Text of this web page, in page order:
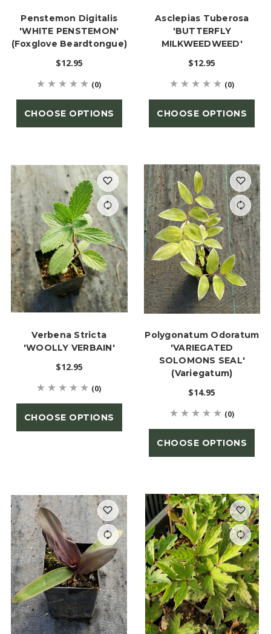
Penstemon Digitalis
'WHITE PENSTEMON'
(Foxglove Beardtongue)
$12.95
(0)
CHOOSE OPTIONS
Asclepias Tuberosa
'BUTTERFLY
MILKWEEDWEED'
$12.95
(0)
CHOOSE OPTIONS
Verbena Stricta
'WOOLLY VERBAIN'
$12.95
(0)
CHOOSE OPTIONS
Polygonatum Odoratum
'VARIEGATED
SOLOMONS SEAL'
(Variegatum)
$14.95
(0)
CHOOSE OPTIONS